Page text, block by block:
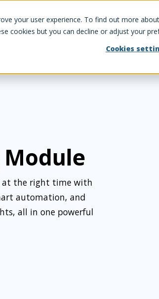
your user experience. To find out more
cookies but you can decline or adjust your
Cookies
at the right time with
automation, and
all in one powerful